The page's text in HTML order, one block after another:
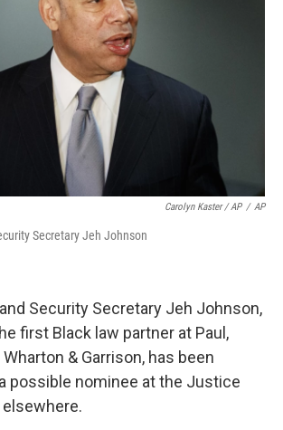
Carolyn Kaster / AP / AP
Secretary Jeh Johnson
Security Secretary Jeh Johnson,
first Black law partner at Paul,
& Garrison, has been
possible nominee at the Justice